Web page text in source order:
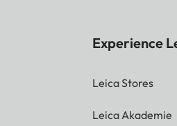
Experience
Leica Stores
Leica Akademie